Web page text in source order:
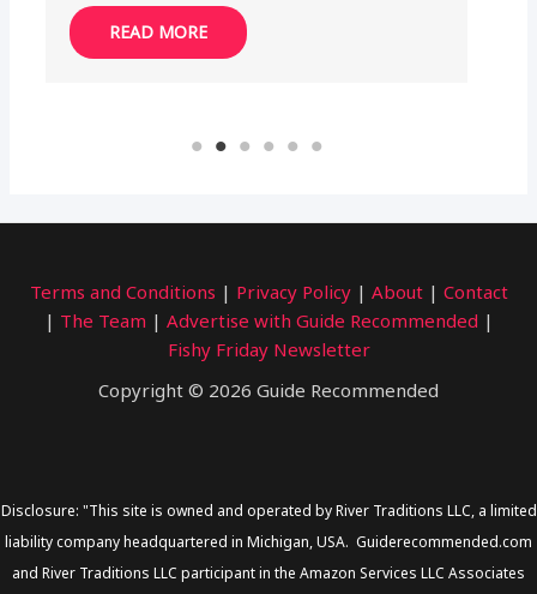
READ MORE
Terms and Conditions | Privacy Policy| About| Contact
| The Team | Advertise with Guide Recommended |
Fishy Friday Newsletter
Copyright © 2026 Guide Recommended
Disclosure: "This site is owned and operated by River Traditions LLC, a limited
liability company headquartered in Michigan, USA. Guiderecommended.com
and River Traditions LLC participant in the Amazon Services LLC Associates